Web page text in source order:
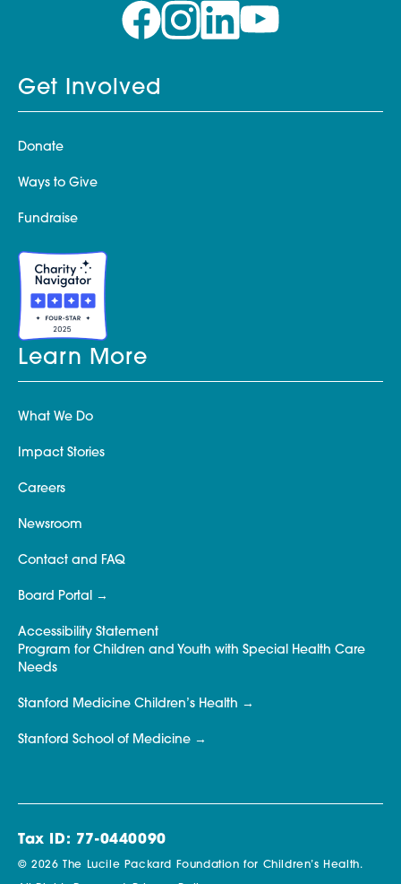
Get Involved
Donate
Ways to Give
Fundraise
Learn More
What We Do
Impact Stories
Careers
Newsroom
Contact and FAQ
Board Portal
Accessibility Statement
Program for Children and Youth with Special Health Care
Needs
Stanford Medicine Children’s Health
Stanford School of Medicine
Tax ID: 77-0440090
© 2026 The Lucile Packard Foundation for Children’s Health.